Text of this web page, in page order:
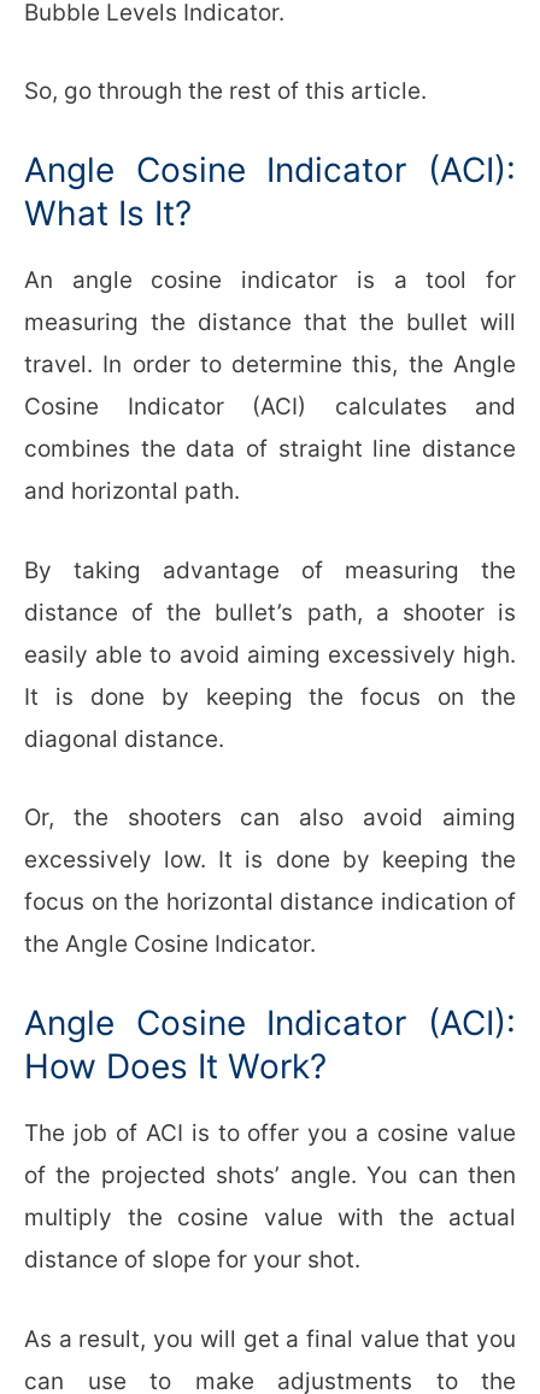
Bubble Levels Indicator.
So, go through the rest of this article.
Angle Cosine Indicator (ACI):
What Is It?
An angle cosine indicator is a tool for
measuring the distance that the bullet will
travel. In order to determine this, the Angle
Cosine Indicator (ACI) calculates and
combines the data of straight line distance
and horizontal path.
By taking advantage of measuring the
distance of the bullet’s path, a shooter is
easily able to avoid aiming excessively high.
It is done by keeping the focus on the
diagonal distance.
Or, the shooters can also avoid aiming
excessively low. It is done by keeping the
focus on the horizontal distance indication of
the Angle Cosine Indicator.
Angle Cosine Indicator (ACI):
How Does It Work?
The job of ACI is to offer you a cosine value
of the projected shots’ angle. You can then
multiply the cosine value with the actual
distance of slope for your shot.
As a result, you will get a final value that you
can use to make adjustments to the